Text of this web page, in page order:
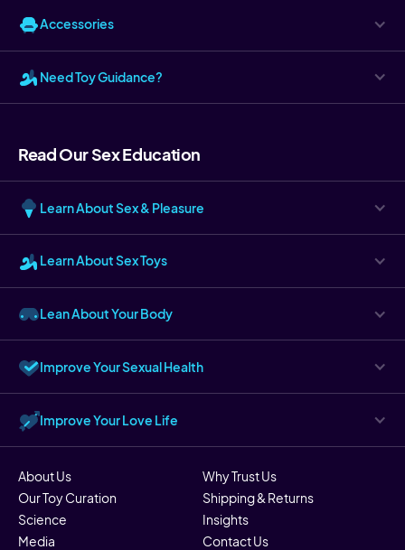
Accessories
Need Toy Guidance?
Read Our Sex Education
Learn About Sex & Pleasure
Learn About Sex Toys
Lean About Your Body
Improve Your Sexual Health
Improve Your Love Life
About Us
Why Trust Us
Our Toy Curation
Shipping & Returns
Science
Insights
Media
Contact Us